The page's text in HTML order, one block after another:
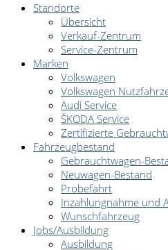
Standorte
Übersicht
Verkauf-Zentrum
Service-Zentrum
Marken
Volkswagen
Volkswagen
Audi Service
ŠKODA Service
Zertifizierte
Fahrzeugbestand
Gebrauchtwagen-
Neuwagen-Bestand
Probefahrt
Inzahlungnahme und
Wunschfahrzeug
Jobs/Ausbildung
Ausbildung